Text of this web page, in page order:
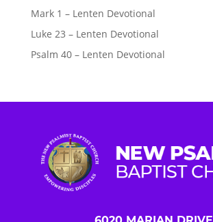
Mark 1 – Lenten Devotional
Luke 23 – Lenten Devotional
Psalm 40 – Lenten Devotional